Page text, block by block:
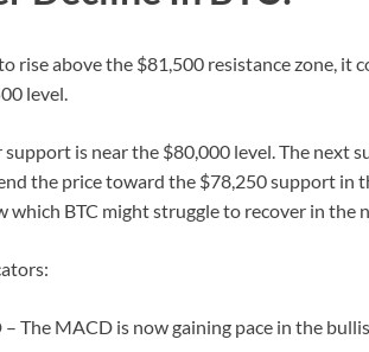
rise above the $81,500 resistance zone,
level.
is near the $80,000 level. The next
the price toward the $78,250 support in
which BTC might struggle to recover in the
The MACD is now gaining pace in the